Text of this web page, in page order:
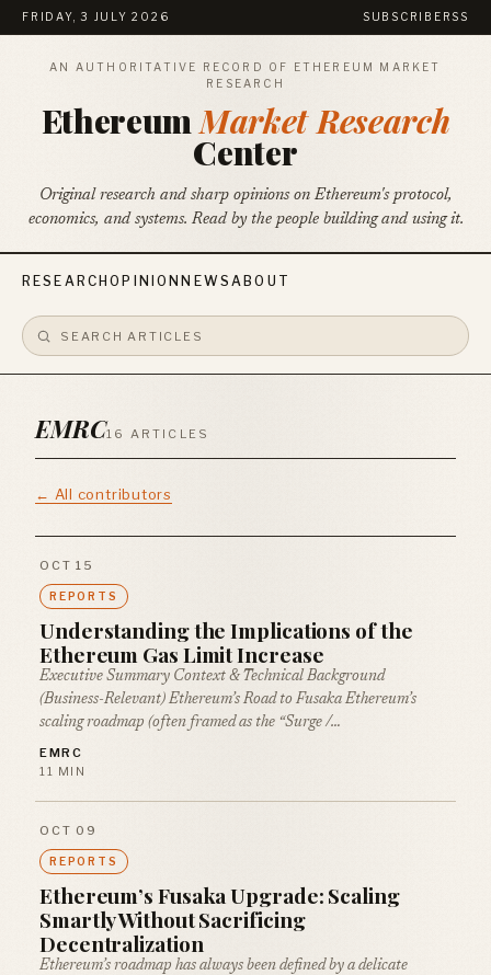
FRIDAY, 3 JULY 2026 SUBSCRIBE RSS
AN AUTHORITATIVE RECORD OF ETHEREUM MARKET
RESEARCH
EthereumMarket Research
Center
Original research and sharp opinions on Ethereum's protocol,
economics, and systems. Read by the people building and using it.
RESEARCHOPINION NEWSABOUT
EMRC16 ARTICLES
← All contributors
OCT 15
REPORTS
Understanding the Implications of the
Ethereum Gas Limit Increase
Executive Summary Context & Technical Background
(Business-Relevant) Ethereum’s Road to Fusaka Ethereum’s
scaling roadmap (often framed as the “Surge /…
EMRC
11 MIN
OCT 09
REPORTS
Ethereum’s Fusaka Upgrade: Scaling
Smartly Without Sacrificing
Decentralization
Ethereum’s roadmap has always been defined by a delicate